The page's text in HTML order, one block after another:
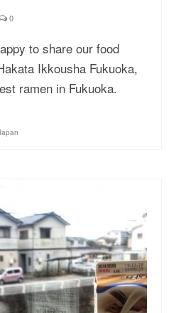
0
to share our food
Ikkousha Fukuoka,
ramen in Fukuoka.